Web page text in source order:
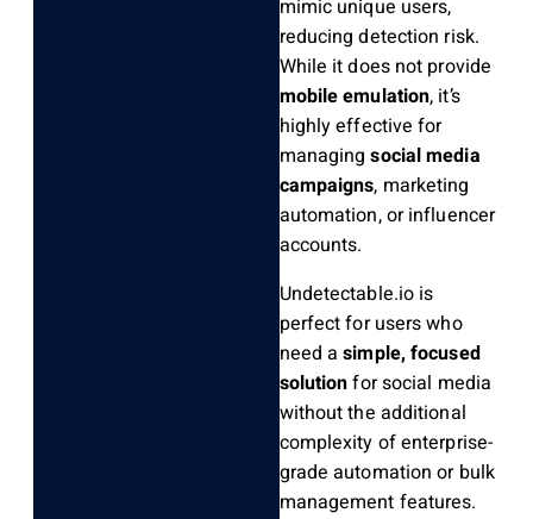
mimic unique users,
reducing detection risk.
While it does not provide
mobile emulation, it’s
highly effective for
managingsocial media
campaigns, marketing
automation, or influencer
accounts.
Undetectable.io is
perfect for users who
need asimple, focused
solutionfor social media
without the additional
complexity of enterprise-
grade automation or bulk
management features.